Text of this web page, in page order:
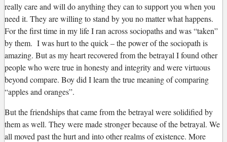
really care and will do anything they can to support you when you
need it. They are willing to stand by you no matter what happens.
For the first time in my life I ran across sociopaths and was “taken”
by them. I was hurt to the quick – the power of the sociopath is
amazing. But as my heart recovered from the betrayal I found other
people who were true in honesty and integrity and were virtuous
beyond compare. Boy did I learn the true meaning of comparing
“apples and oranges”.
But the friendships that came from the betrayal were solidified by
them as well. They were made stronger because of the betrayal. We
all moved past the hurt and into other realms of existence. More